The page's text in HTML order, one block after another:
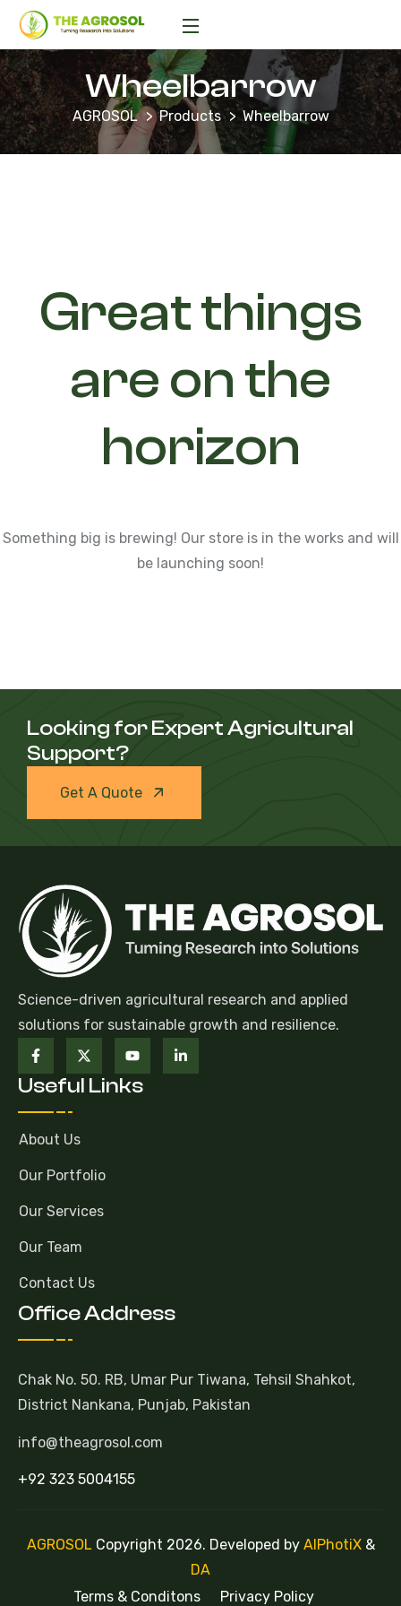
Wheelbarrow
AGROSOL Products Wheelbarrow
Great things
are on the
horizon
Something big is brewing! Our store is in the works and will
be launching soon!
Looking for Expert Agricultural
Support?
Get A Quote
Science-driven agricultural research and applied
solutions for sustainable growth and resilience.
Useful Links
About Us
Our Portfolio
Our Services
Our Team
Contact Us
Office Address
Chak No. 50. RB, Umar Pur Tiwana, Tehsil Shahkot,
District Nankana, Punjab, Pakistan
info@theagrosol.com
+92 323 5004155
AGROSOLCopyright 2026. Developed by AlPhotiX&
DA
Terms & Conditons
Privacy Policy